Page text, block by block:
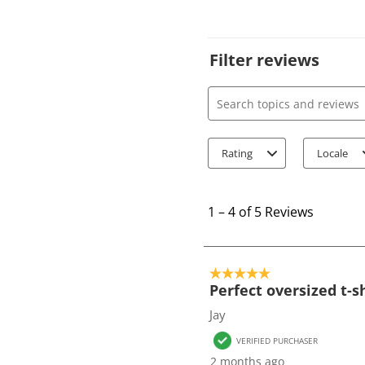
Filter reviews
Search topics and
Rating Locale
4
o
5
R
1 –4 of 5 Reviews
5 out of 5 stars.
Perfect oversized t-
Jay
VERIFIED PURCHASER
2 months ago